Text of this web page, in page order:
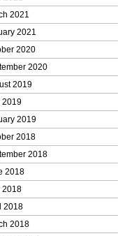
2021
2021
2020
2020
2019
2019
2019
2018
2018
2018
2018
2018
2018